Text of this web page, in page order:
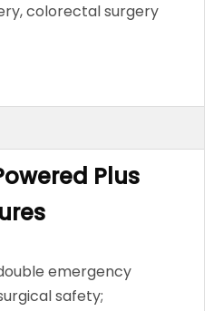
colorectal surgery
Plus
emergency
safety;